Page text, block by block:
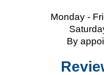
Monday -
By